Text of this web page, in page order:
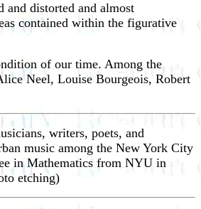
and distorted and almost
contained within the figurative
of our time. Among the
Neel, Louise Bourgeois, Robert
writers, poets, and
music among the New York City
in Mathematics from NYU in
etching)